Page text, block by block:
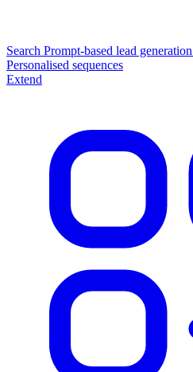
Search Prompt-based lead generation
Personalised sequences
Extend